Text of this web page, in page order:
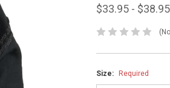
$33.95 - $38.95
Size: Required